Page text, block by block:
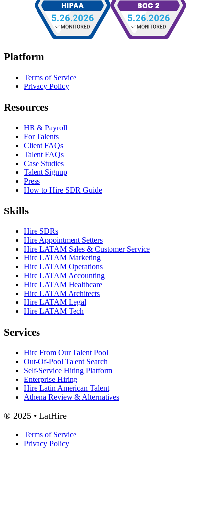
Platform
Terms of Service
Privacy Policy
Resources
HR & Payroll
For Talents
Client FAQs
Talent FAQs
Case Studies
Talent Signup
Press
How to Hire SDR Guide
Skills
Hire SDRs
Hire Appointment Setters
Hire LATAM Sales & Customer Service
Hire LATAM Marketing
Hire LATAM Operations
Hire LATAM Accounting
Hire LATAM Healthcare
Hire LATAM Architects
Hire LATAM Legal
Hire LATAM Tech
Services
Hire From Our Talent Pool
Out-Of-Pool Talent Search
Self-Service Hiring Platform
Enterprise Hiring
Hire Latin American Talent
Athena Review & Alternatives
® 2025 • LatHire
Terms of Service
Privacy Policy